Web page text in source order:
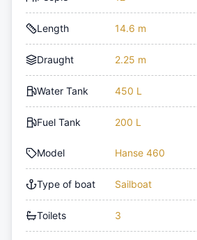
Length 14.6 m
Draught 2.25 m
Water Tank 450 L
Fuel Tank 200 L
Model Hanse 460
Type of boat Sailboat
Toilets 3